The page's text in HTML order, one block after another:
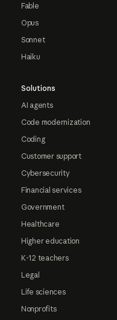
Fable
Opus
Sonnet
Haiku
Solutions
AI agents
Code modernization
Coding
Customer support
Cybersecurity
Financial services
Government
Healthcare
Higher education
K-12 teachers
Legal
Life sciences
Nonprofits